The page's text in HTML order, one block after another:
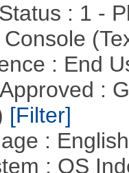
: 1 -
: End
:
[Filter]
:
: OS